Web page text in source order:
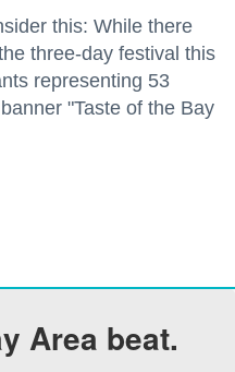
this: While there
three-day festival this
representing 53
"Taste of the Bay
Area beat.